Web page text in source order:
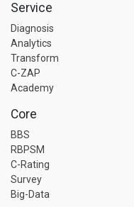
Service
Diagnosis
Analytics
Transform
C-ZAP
Academy
Core
BBS
RBPSM
C-Rating
Survey
Big-Data